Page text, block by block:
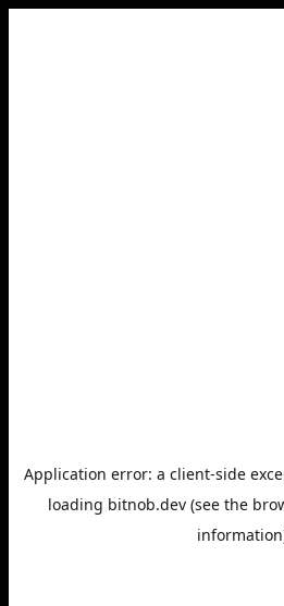
Application error: a client-side
loading bitnob.dev (see the